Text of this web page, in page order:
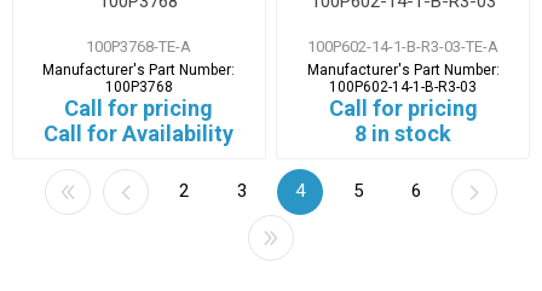
100P3768-TE-A
Manufacturer's Part Number:
100P3768
Call for pricing
Call for Availability
100P602-14-1-B-R3-03-TE-A
Manufacturer's Part Number:
100P602-14-1-B-R3-03
Call for pricing
8 in stock
2 3 4 5 6